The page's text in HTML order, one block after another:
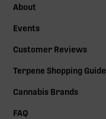
About
Events
Customer Reviews
Terpene Shopping Guide
Cannabis Brands
FAQ